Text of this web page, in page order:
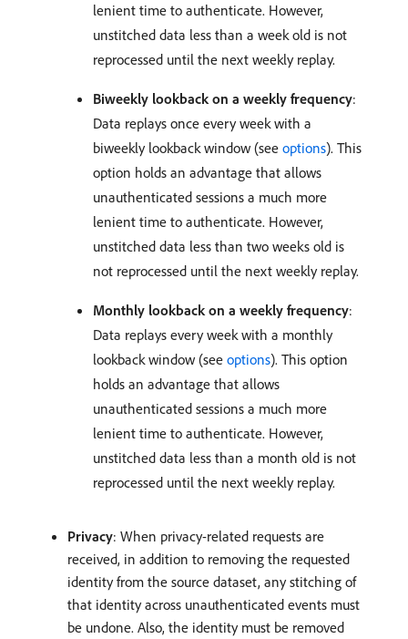
lenient time to authenticate. However,
unstitched data less than a week old is not
reprocessed until the next weekly replay.
Biweekly lookback on a weekly frequency:
Data replays once every week with a
biweekly lookback window (see options). This
option holds an advantage that allows
unauthenticated sessions a much more
lenient time to authenticate. However,
unstitched data less than two weeks old is
not reprocessed until the next weekly replay.
Monthly lookback on a weekly frequency:
Data replays every week with a monthly
lookback window (see options). This option
holds an advantage that allows
unauthenticated sessions a much more
lenient time to authenticate. However,
unstitched data less than a month old is not
reprocessed until the next weekly replay.
Privacy: When privacy-related requests are
received, in addition to removing the requested
identity from the source dataset, any stitching of
that identity across unauthenticated events must
be undone. Also, the identity must be removed